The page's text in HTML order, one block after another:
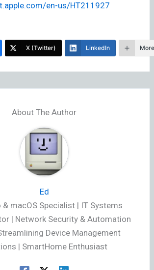
en-us/HT211927
X (Twitter) LinkedIn
About The Author
Ed
macOS Specialist | IT Systems
| Network Security & Automation
Device Management
| SmartHome Enthusiast